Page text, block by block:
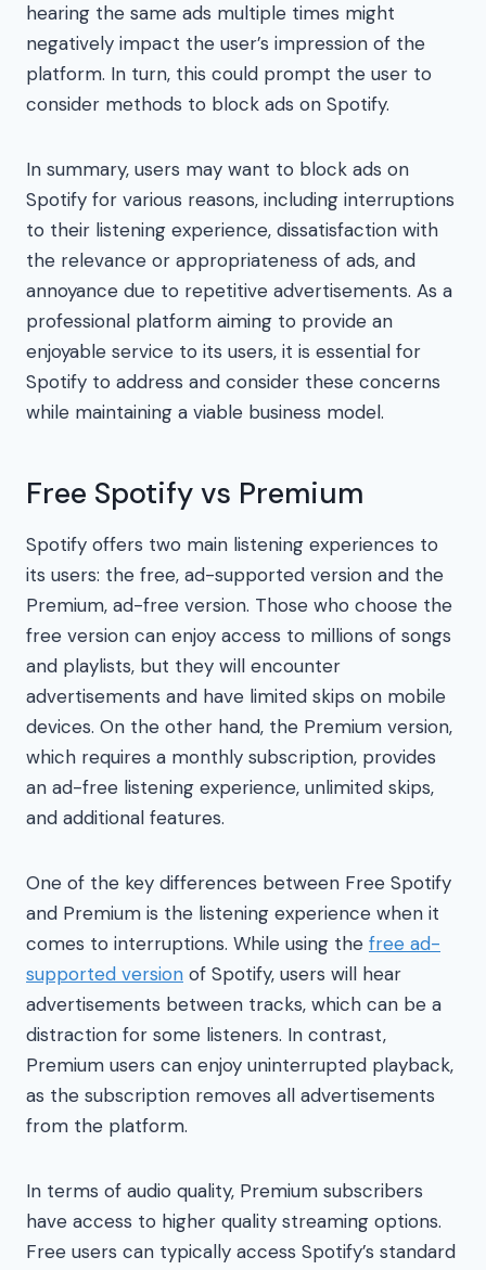
hearing the same ads multiple times might
negatively impact the user’s impression of the
platform. In turn, this could prompt the user to
consider methods to block ads on Spotify.
In summary, users may want to block ads on
Spotify for various reasons, including interruptions
to their listening experience, dissatisfaction with
the relevance or appropriateness of ads, and
annoyance due to repetitive advertisements. As a
professional platform aiming to provide an
enjoyable service to its users, it is essential for
Spotify to address and consider these concerns
while maintaining a viable business model.
Free Spotify vs Premium
Spotify offers two main listening experiences to
its users: the free, ad-supported version and the
Premium, ad-free version. Those who choose the
free version can enjoy access to millions of songs
and playlists, but they will encounter
advertisements and have limited skips on mobile
devices. On the other hand, the Premium version,
which requires a monthly subscription, provides
an ad-free listening experience, unlimited skips,
and additional features.
One of the key differences between Free Spotify
and Premium is the listening experience when it
comes to interruptions. While using the free ad-
supported version of Spotify, users will hear
advertisements between tracks, which can be a
distraction for some listeners. In contrast,
Premium users can enjoy uninterrupted playback,
as the subscription removes all advertisements
from the platform.
In terms of audio quality, Premium subscribers
have access to higher quality streaming options.
Free users can typically access Spotify’s standard